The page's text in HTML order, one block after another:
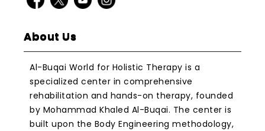
About Us
Al-Buqai World for Holistic Therapy is a
specialized center in comprehensive
rehabilitation and hands-on therapy, founded
by Mohammad Khaled Al-Buqai. The center is
built upon the Body Engineering methodology,